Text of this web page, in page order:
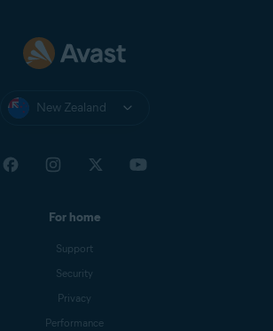
New Zealand
For home
Support
Security
Privacy
Performance